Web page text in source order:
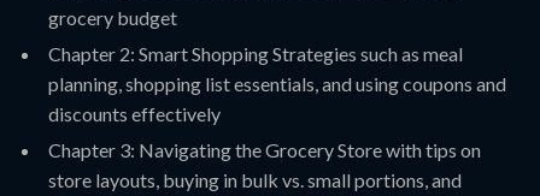
grocery budget
Chapter 2: Smart Shopping Strategies such as meal
planning, shopping list essentials, and using coupons and
discounts effectively
Chapter 3: Navigating the Grocery Store with tips on
store layouts, buying in bulk vs. small portions, and